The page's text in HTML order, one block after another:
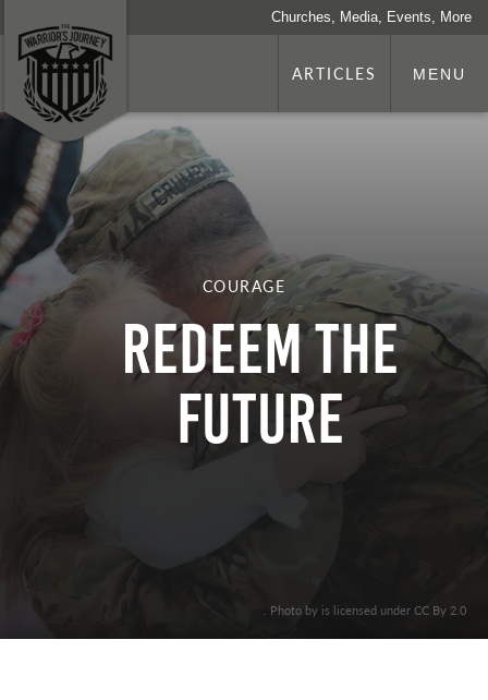
Churches, Media, Events, More
ARTICLES MENU
COURAGE
Redeem the
Future
. Photo by is licensed under CC By 2.0